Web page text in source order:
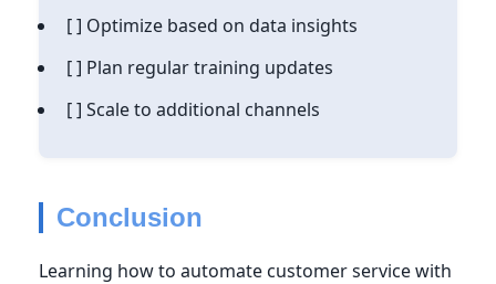
[ ] Optimize based on data insights
[ ] Plan regular training updates
[ ] Scale to additional channels
Conclusion
Learning how to automate customer service with